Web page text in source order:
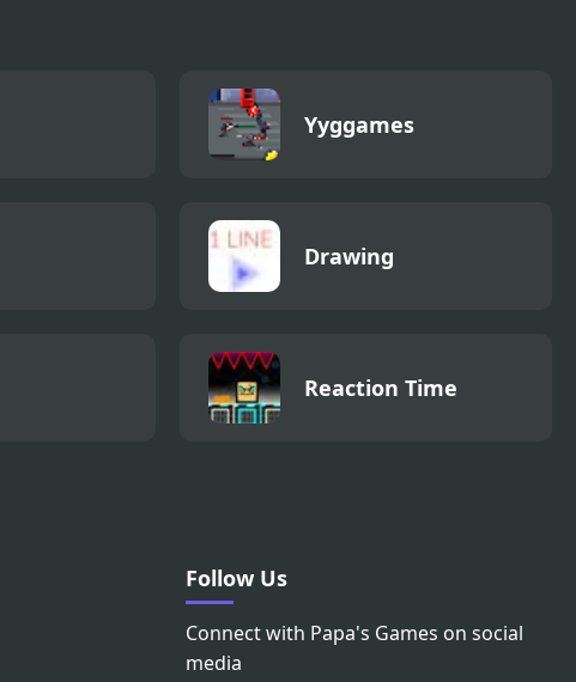
Yyggames
Drawing
Reaction Time
Follow Us
Connect with Papa's Games on social
media